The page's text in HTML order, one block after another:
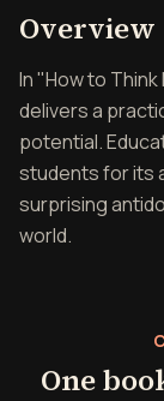
Overview
In "How to
delivers a
potential.
students for its
surprising
world.
One